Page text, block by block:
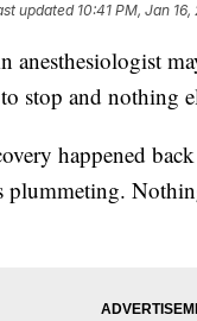
updated 10:41 PM, Jan 16,
stop and nothing
happened
plummeting.